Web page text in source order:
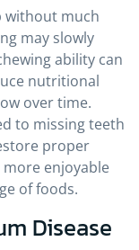
without much
may slowly
ability can
nutritional
over time.
to missing teeth
proper
enjoyable
of foods.
Disease